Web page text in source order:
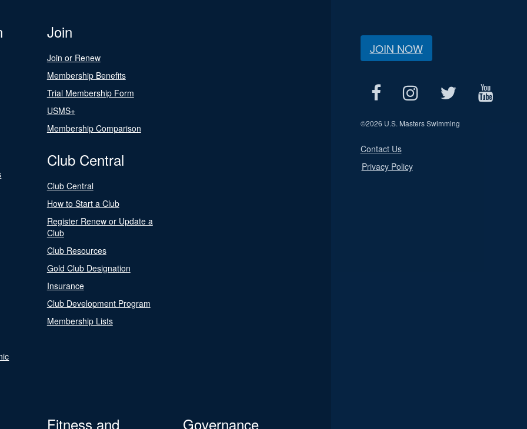
Join
Join or Renew
Membership Benefits
Trial Membership Form
USMS+
Membership Comparison
Club Central
Club Central
How to Start a Club
Register Renew or Update a
Club
Club Resources
Gold Club Designation
Insurance
Club Development Program
Membership Lists
Fitness and
Governance
JOIN NOW
©2026 U.S. Masters Swimming
Contact Us
Privacy Policy